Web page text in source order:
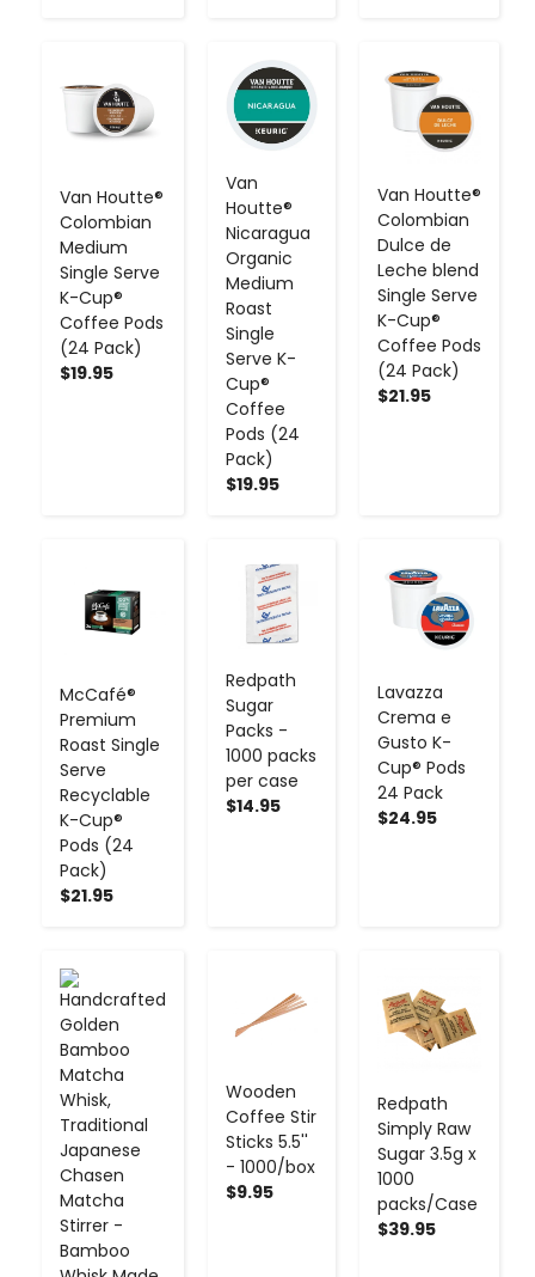
Van Houtte®
Colombian
Medium
Single Serve
K-Cup®
Coffee Pods
(24 Pack)
$19.95
Van
Houtte®
Nicaragua
Organic
Medium
Roast
Single
Serve K-
Cup®
Coffee
Pods (24
Pack)
$19.95
- +
Van Houtte®
Colombian
Dulce de
Leche blend
Single Serve
K-Cup®
Coffee Pods
(24 Pack)
$21.95
-
McCafé®
Premium
Roast Single
Serve
Recyclable
K-Cup®
Pods (24
Pack)
$21.95
Redpath
Sugar
Packs -
1000 packs
per case
$14.95
- +
Lavazza
Crema e
Gusto K-
Cup® Pods
24 Pack
$24.95
-
Wooden
Coffee Stir
Sticks 5.5''
- 1000/box
$9.95
Redpath
Simply Raw
Sugar 3.5g x
1000
packs/Case
$39.95